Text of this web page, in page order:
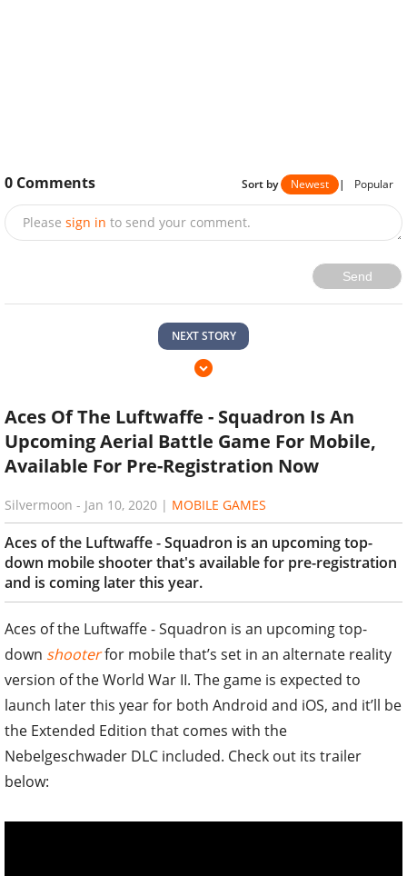
0 Comments Sort by Newest | Popular
Please sign in to send your comment.
Send
NEXT STORY
Aces Of The Luftwaffe - Squadron Is An
Upcoming Aerial Battle Game For Mobile,
Available For Pre-Registration Now
Silvermoon - Jan 10, 2020 | MOBILE GAMES
Aces of the Luftwaffe - Squadron is an upcoming top-
down mobile shooter that's available for pre-registration
and is coming later this year.
Aces of the Luftwaffe - Squadron is an upcoming top-
down shooterfor mobile that’s set in an alternate reality
version of the World War II. The game is expected to
launch later this year for both Android and iOS, and it’ll be
the Extended Edition that comes with the
Nebelgeschwader DLC included. Check out its trailer
below: